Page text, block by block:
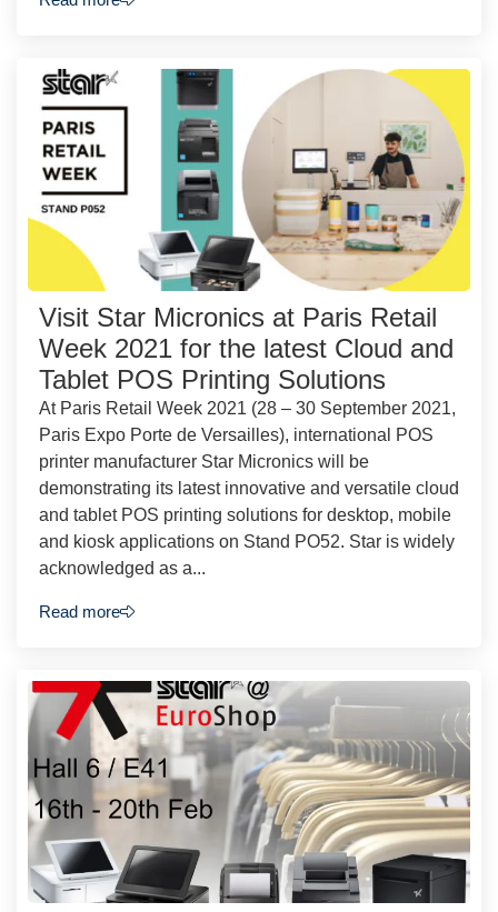
Visit Star Micronics at Paris Retail
Week 2021 for the latest Cloud and
Tablet POS Printing Solutions
At Paris Retail Week 2021 (28 – 30 September 2021,
Paris Expo Porte de Versailles), international POS
printer manufacturer Star Micronics will be
demonstrating its latest innovative and versatile cloud
and tablet POS printing solutions for desktop, mobile
and kiosk applications on Stand PO52. Star is widely
acknowledged as a...
Read more